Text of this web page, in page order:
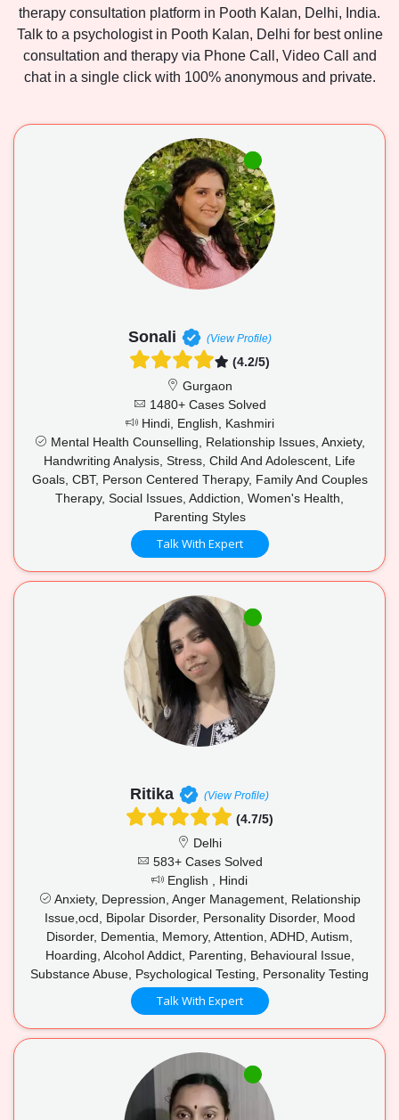
therapy consultation platform in Pooth Kalan, Delhi, India.
Talk to a psychologist in Pooth Kalan, Delhi for best online
consultation and therapy via Phone Call, Video Call and
chat in a single click with 100% anonymous and private.
Sonali (View Profile)
(4.2/5)
Gurgaon
1480+ Cases Solved
Hindi, English, Kashmiri
Mental Health Counselling, Relationship Issues, Anxiety,
Handwriting Analysis, Stress, Child And Adolescent, Life
Goals, CBT, Person Centered Therapy, Family And Couples
Therapy, Social Issues, Addiction, Women's Health,
Parenting Styles
Talk With Expert
Ritika (View Profile)
(4.7/5)
Delhi
583+ Cases Solved
English , Hindi
Anxiety, Depression, Anger Management, Relationship
Issue,ocd, Bipolar Disorder, Personality Disorder, Mood
Disorder, Dementia, Memory, Attention, ADHD, Autism,
Hoarding, Alcohol Addict, Parenting, Behavioural Issue,
Substance Abuse, Psychological Testing, Personality Testing
Talk With Expert